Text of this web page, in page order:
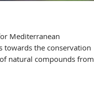
Mediterranean
towards the conservation
natural compounds from